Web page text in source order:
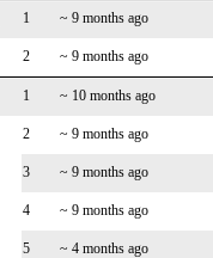
1 ~ 9 months ago
2
~ 9 months ago
1 ~ 10 months ago
2
~ 9 months ago
3
~ 9 months ago
4
~ 9 months ago
5 ~ 4 months ago